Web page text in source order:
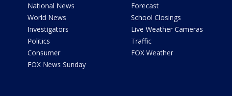
National News
World News
Investigators
Politics
Consumer
FOX News Sunday
Forecast
School Closings
Live Weather Cameras
Traffic
FOX Weather